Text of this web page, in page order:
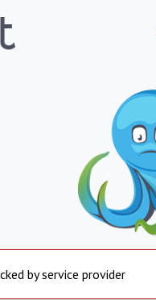
by service provider